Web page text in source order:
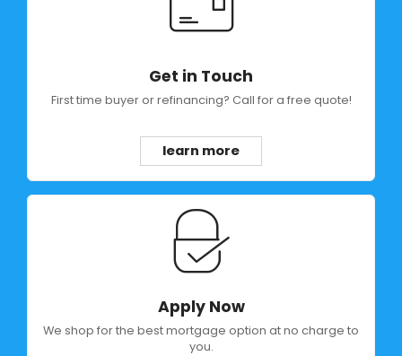
Get in Touch
First time buyer or refinancing? Call for a free quote!
learn more
Apply Now
We shop for the best mortgage option at no charge to
you.